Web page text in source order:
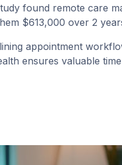
found remote care
$613,000 over 2
appointment
ensures valuable